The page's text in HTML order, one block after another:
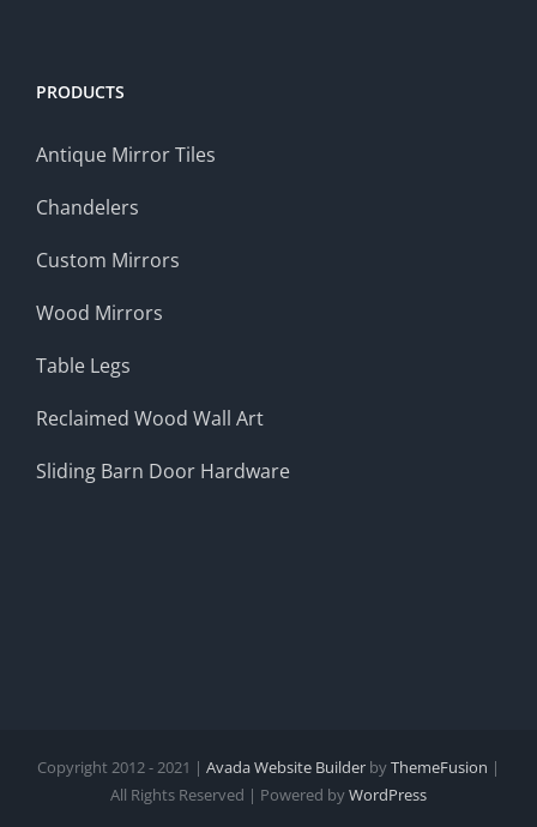
PRODUCTS
Antique Mirror Tiles
Chandelers
Custom Mirrors
Wood Mirrors
Table Legs
Reclaimed Wood Wall Art
Sliding Barn Door Hardware
Copyright 2012 - 2021 | Avada Website Builder byThemeFusion |
All Rights Reserved | Powered byWordPress